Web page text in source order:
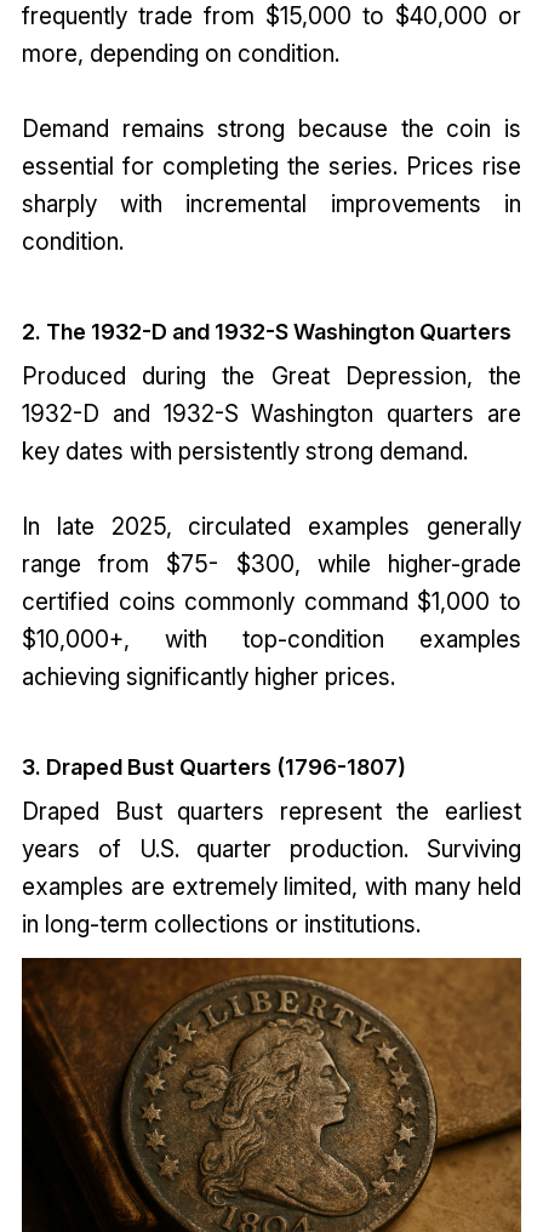
frequently trade from $15,000 to $40,000 or
more, depending on condition.
Demand remains strong because the coin is
essential for completing the series. Prices rise
sharply with incremental improvements in
condition.
2. The 1932-D and 1932-S Washington Quarters
Produced during the Great Depression, the
1932-D and 1932-S Washington quarters are
key dates with persistently strong demand.
In late 2025, circulated examples generally
range from $75- $300, while higher-grade
certified coins commonly command $1,000 to
$10,000+, with top-condition examples
achieving significantly higher prices.
3. Draped Bust Quarters (1796-1807)
Draped Bust quarters represent the earliest
years of U.S. quarter production. Surviving
examples are extremely limited, with many held
in long-term collections or institutions.